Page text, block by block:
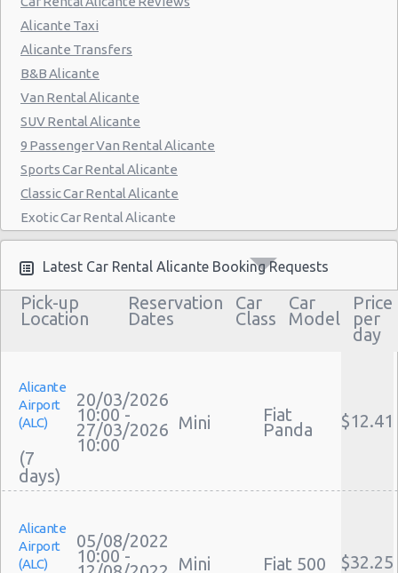
Alicante Taxi
Alicante Transfers
B&B Alicante
Van Rental Alicante
SUV Rental Alicante
9 Passenger Van Rental Alicante
Sports Car Rental Alicante
Classic Car Rental Alicante
Exotic Car Rental Alicante
Bus Rental Alicante
Moving Truck Rental Alicante
Hummer Rentals Alicante
Electric Car Rental Alicante
Convertible Car Rental Alicante
Performance Car Rental Alicante
12 Passenger Van Rental Alicante
15 Passenger Van Rental Alicante
Motorhome And Camper Rentals
Car Leasing Alicante
Discount Car Rental Alicante
Latest Car Rental Alicante Booking Requests
Pick-up
Location
Reservation
Dates
Car
Class
Car
Model
Price
per
day
Alicante
Airport
(ALC)
(7
20/03/2026
10:00 -
27/03/2026
10:00
Mini Fiat
Panda $12.41
Alicante
Airport
(ALC)
05/08/2022
10:00 - Mini Fiat 500 $32.25